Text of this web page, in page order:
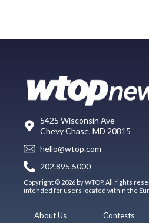
5425 Wisconsin Ave
Chevy Chase, MD 20815
hello@wtop.com
202.895.5000
Copyright © 2026 by WTOP. All rights
intended for users located within the
About Us
Contests